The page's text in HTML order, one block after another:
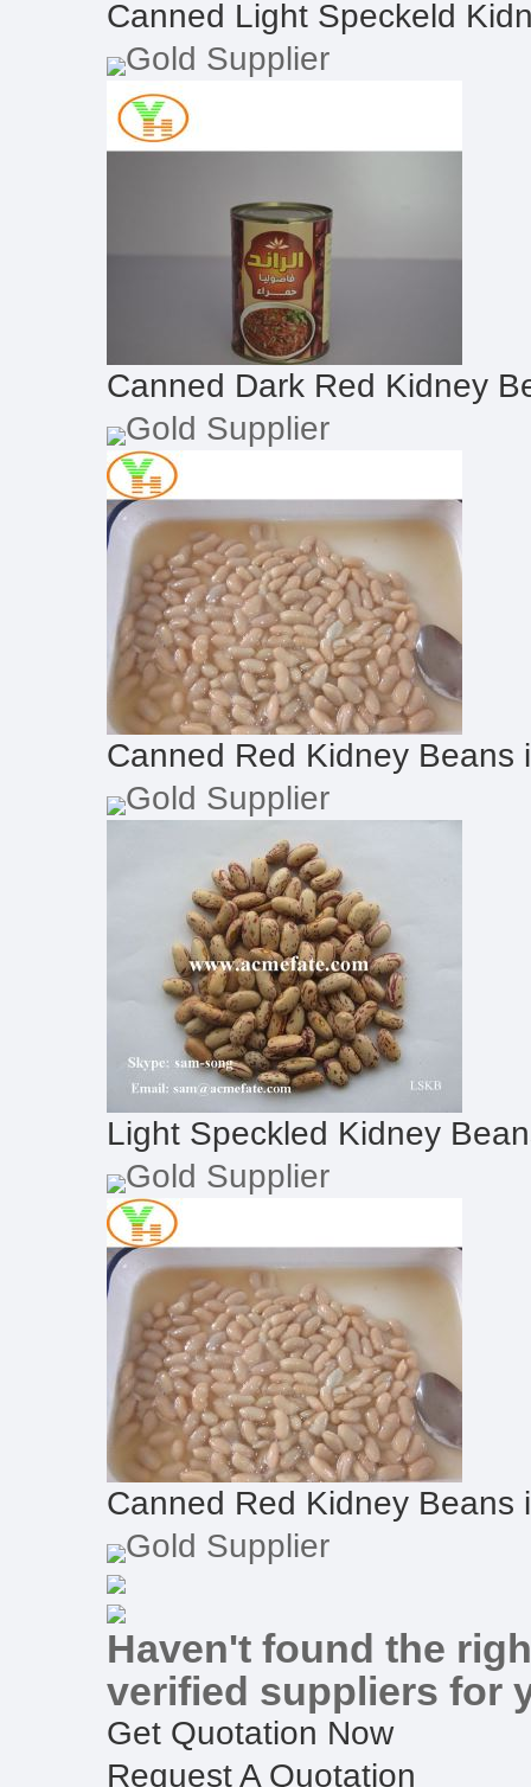
Canned Light Speckeld
Gold Supplier
Canned Dark Red Kidney
Gold Supplier
Canned Red Kidney Beans
Gold Supplier
Light Speckled Kidney
Gold Supplier
Canned Red Kidney Beans
Gold Supplier
Haven't found the
verified suppliers for
Get Quotation Now
Request A Quotation